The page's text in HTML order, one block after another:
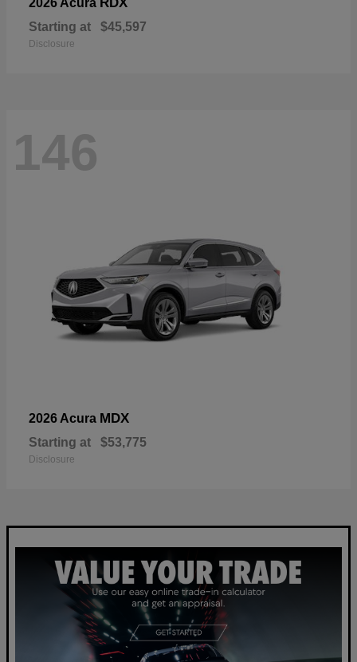
2026 Acura
Starting at $45,597
Disclosure
146
2026 Acura MDX
Starting at $53,775
Disclosure